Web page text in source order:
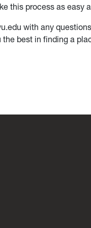
this process as easy
with any
best in finding a